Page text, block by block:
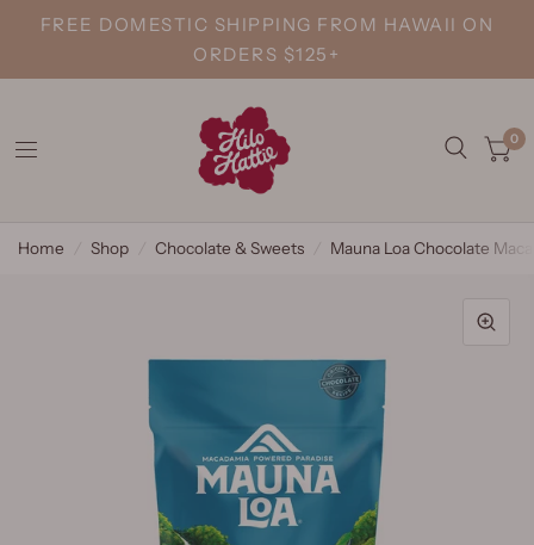
FREE DOMESTIC SHIPPING FROM HAWAII ON
ORDERS $125+
0
Home Shop Chocolate & Sweets Mauna Loa Chocolate